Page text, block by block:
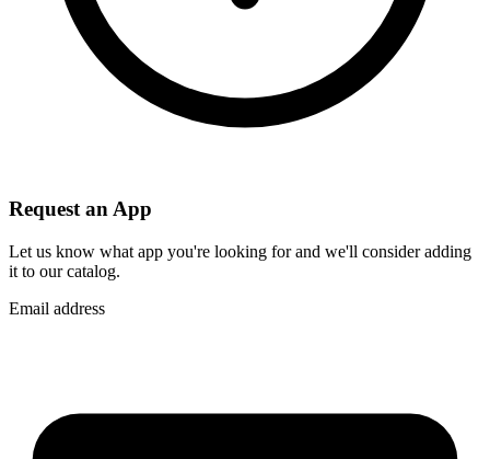
Request an App
Let us know what app you're looking for and we'll consider adding
it to our catalog.
Email address